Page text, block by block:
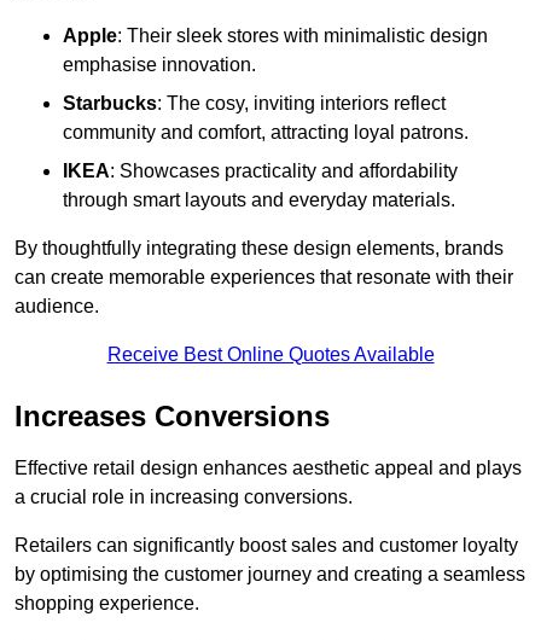
Apple: Their sleek stores with minimalistic design
emphasise innovation.
Starbucks: The cosy, inviting interiors reflect
community and comfort, attracting loyal patrons.
IKEA: Showcases practicality and affordability
through smart layouts and everyday materials.
By thoughtfully integrating these design elements, brands
can create memorable experiences that resonate with their
audience.
Receive Best Online Quotes Available
Increases Conversions
Effective retail design enhances aesthetic appeal and plays
a crucial role in increasing conversions.
Retailers can significantly boost sales and customer loyalty
by optimising the customer journey and creating a seamless
shopping experience.